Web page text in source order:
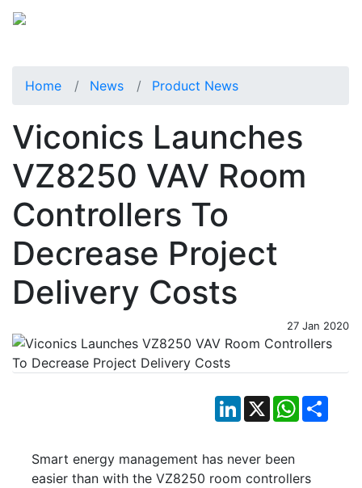
Home News Product News
Viconics Launches
VZ8250 VAV Room
Controllers To
Decrease Project
Delivery Costs
27 Jan 2020
LinkedIn
X WhatsApp
Smart energy management has never been
easier than with the VZ8250 room controllers